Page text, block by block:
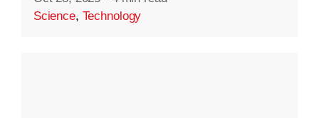
Science, Technology